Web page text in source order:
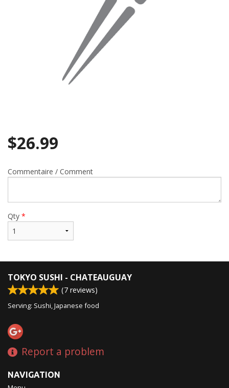
$26.99
Commentaire / Comment
Qty *
TOKYO SUSHI - CHATEAUGUAY
(7 reviews)
Serving: Sushi, Japanese food
Report a problem
NAVIGATION